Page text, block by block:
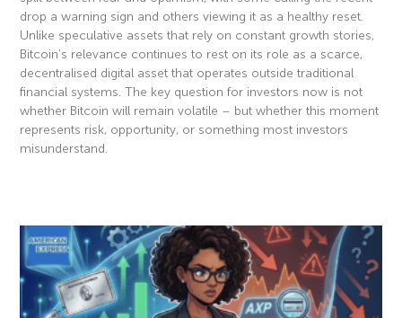
drop a warning sign and others viewing it as a healthy reset.
Unlike speculative assets that rely on constant growth stories,
Bitcoin’s relevance continues to rest on its role as a scarce,
decentralised digital asset that operates outside traditional
financial systems. The key question for investors now is not
whether Bitcoin will remain volatile – but whether this moment
represents risk, opportunity, or something most investors
misunderstand.